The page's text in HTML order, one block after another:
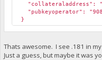
"collateraladdress":
"pubkeyoperator":
}
Thats awesome. I see .181 in
Just a guess, but maybe it was